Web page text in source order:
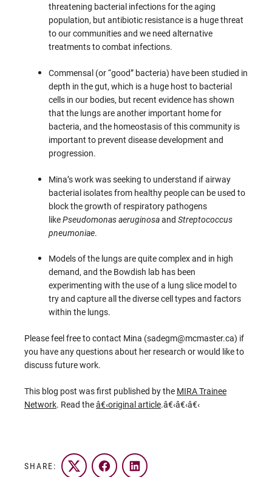
threatening bacterial infections for the aging
population, but antibiotic resistance is a huge threat
to our communities and we need alternative
treatments to combat infections.
Commensal (or “good” bacteria) have been studied in
depth in the gut, which is a huge host to bacterial
cells in our bodies, but recent evidence has shown
that the lungs are another important home for
bacteria, and the homeostasis of this community is
important to prevent disease development and
progression.
Mina’s work was seeking to understand if airway
bacterial isolates from healthy people can be used to
block the growth of respiratory pathogens
likePseudomonas aeruginosaand Streptococcus
pneumoniae.
Models of the lungs are quite complex and in high
demand, and the Bowdish lab has been
experimenting with the use of a lung slice model to
try and capture all the diverse cell types and factors
within the lungs.
Please feel free to contact Mina (sadegm@mcmaster.ca) if
you have any questions about her research or would like to
discuss future work.
This blog post was first published by the MIRA Trainee
Network. Read theâ€‹original article.â€‹â€‹â€‹
SHARE: Twitter FacebookLinkedIn